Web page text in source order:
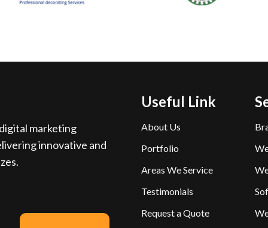
marketing
innovative and
Useful Link
About Us
Portfolio
Areas We Service
Testimonials
Request a Quote